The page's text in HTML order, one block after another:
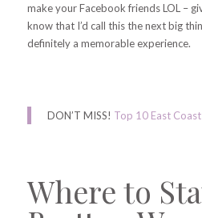
make your Facebook friends LOL –
know that I’d call this the next big
definitely a memorable experience.
DON’T MISS! Top 10 East
Where to